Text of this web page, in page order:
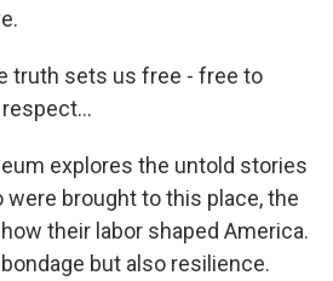
truth sets us free - free to
explores the untold stories
brought to this place, the
their labor shaped America.
but also resilience.